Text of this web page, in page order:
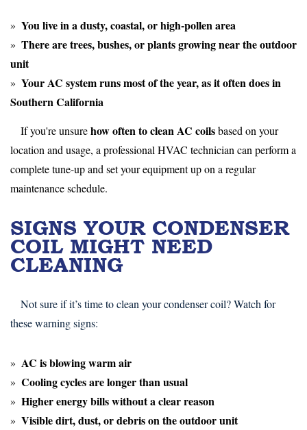
You live in adusty, coastal, or high-pollen area
There aretrees, bushes, or plantsgrowing near the outdoor
unit
Your AC system runsmost of the year, as it often does in
Southern California
If you're unsurehow often to clean AC coilsbased on your
location and usage, a professional HVAC technician can perform a
complete tune-up and set your equipment up on a regular
maintenance schedule.
SIGNS YOUR CONDENSER
COIL MIGHT NEED
CLEANING
Not sure if it’s time to clean your condenser coil? Watch for
these warning signs:
AC isblowing warm air
Cooling cycles arelonger than usual
Higher energy billswithout a clear reason
Visible dirt, dust, or debrison the outdoor unit